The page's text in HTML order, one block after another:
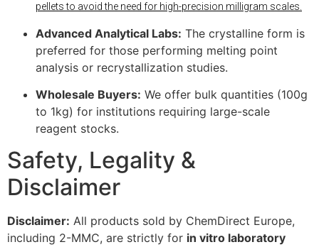
pellets to avoid the need for high-precision milligram scales.
Advanced Analytical Labs: The crystalline form is
preferred for those performing melting point
analysis or recrystallization studies.
Wholesale Buyers: We offer bulk quantities (100g
to 1kg) for institutions requiring large-scale
reagent stocks.
Safety, Legality &
Disclaimer
Disclaimer: All products sold by ChemDirect Europe,
including 2-MMC, are strictly for in vitro laboratory